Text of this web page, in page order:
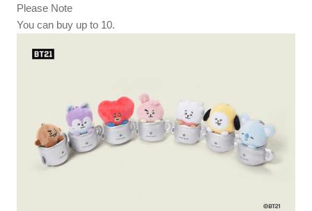
Please Note
You can buy up to 10.